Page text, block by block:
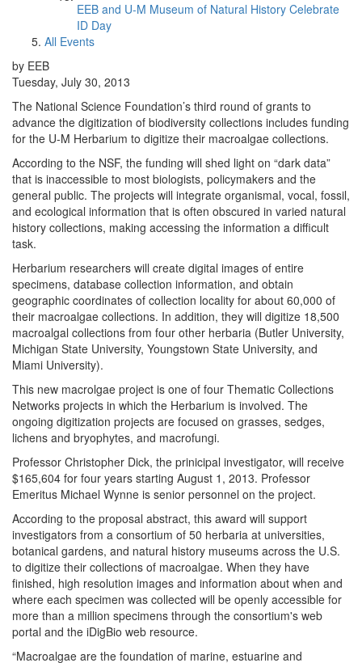
EEB and U-M Museum of Natural History Celebrate
ID Day
All Events
by EEB
Tuesday, July 30, 2013
The National Science Foundation’s third round of grants to
advance the digitization of biodiversity collections includes funding
for the U-M Herbarium to digitize their macroalgae collections.
According to the NSF, the funding will shed light on “dark data”
that is inaccessible to most biologists, policymakers and the
general public. The projects will integrate organismal, vocal, fossil,
and ecological information that is often obscured in varied natural
history collections, making accessing the information a difficult
task.
Herbarium researchers will create digital images of entire
specimens, database collection information, and obtain
geographic coordinates of collection locality for about 60,000 of
their macroalgae collections. In addition, they will digitize 18,500
macroalgal collections from four other herbaria (Butler University,
Michigan State University, Youngstown State University, and
Miami University).
This new macrolgae project is one of four Thematic Collections
Networks projects in which the Herbarium is involved. The
ongoing digitization projects are focused on grasses, sedges,
lichens and bryophytes, and macrofungi.
Professor Christopher Dick, the prinicipal investigator, will receive
$165,604 for four years starting August 1, 2013. Professor
Emeritus Michael Wynne is senior personnel on the project.
According to the proposal abstract, this award will support
investigators from a consortium of 50 herbaria at universities,
botanical gardens, and natural history museums across the U.S.
to digitize their collections of macroalgae. When they have
finished, high resolution images and information about when and
where each specimen was collected will be openly accessible for
more than a million specimens through the consortium's web
portal and the iDigBio web resource.
“Macroalgae are the foundation of marine, estuarine and